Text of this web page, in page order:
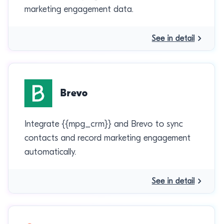
marketing engagement data.
See in detail
Brevo
Integrate {{mpg_crm}} and Brevo to sync
contacts and record marketing engagement
automatically.
See in detail